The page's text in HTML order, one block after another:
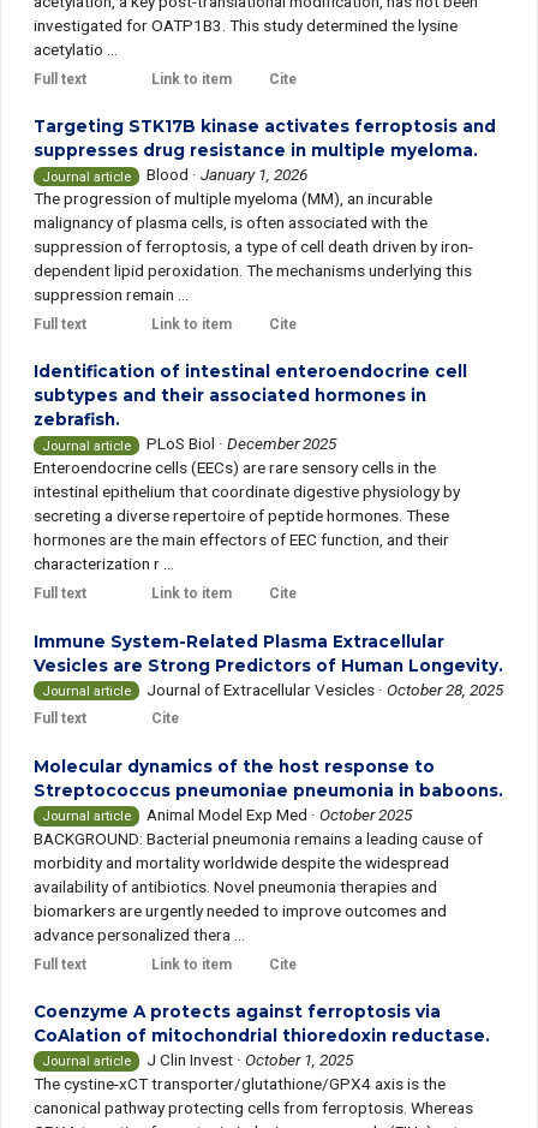
investigated for OATP1B3. This study determined the lysine
acetylatio ...
Full text Link to item Cite
Targeting STK17B kinase activates ferroptosis and
suppresses drug resistance in multiple myeloma.
Journal article Blood ·January 1, 2026
The progression of multiple myeloma (MM), an incurable
malignancy of plasma cells, is often associated with the
suppression of ferroptosis, a type of cell death driven by iron-
dependent lipid peroxidation. The mechanisms underlying this
suppression remain ...
Full text Link to item Cite
Identification of intestinal enteroendocrine cell
subtypes and their associated hormones in
zebrafish.
Journal article PLoS Biol ·December 2025
Enteroendocrine cells (EECs) are rare sensory cells in the
intestinal epithelium that coordinate digestive physiology by
secreting a diverse repertoire of peptide hormones. These
hormones are the main effectors of EEC function, and their
characterization r ...
Full text Link to item Cite
Immune System-Related Plasma Extracellular
Vesicles are Strong Predictors of Human Longevity.
Journal article Journal of Extracellular Vesicles ·October 28, 2025
Full text Cite
Molecular dynamics of the host response to
Streptococcus pneumoniae pneumonia in baboons.
Journal article Animal Model Exp Med ·October 2025
BACKGROUND: Bacterial pneumonia remains a leading cause of
morbidity and mortality worldwide despite the widespread
availability of antibiotics. Novel pneumonia therapies and
biomarkers are urgently needed to improve outcomes and
advance personalized thera ...
Full text Link to item Cite
Coenzyme A protects against ferroptosis via
CoAlation of mitochondrial thioredoxin reductase.
Journal article J Clin Invest ·October 1, 2025
The cystine-xCT transporter/glutathione/GPX4 axis is the
canonical pathway protecting cells from ferroptosis. Whereas